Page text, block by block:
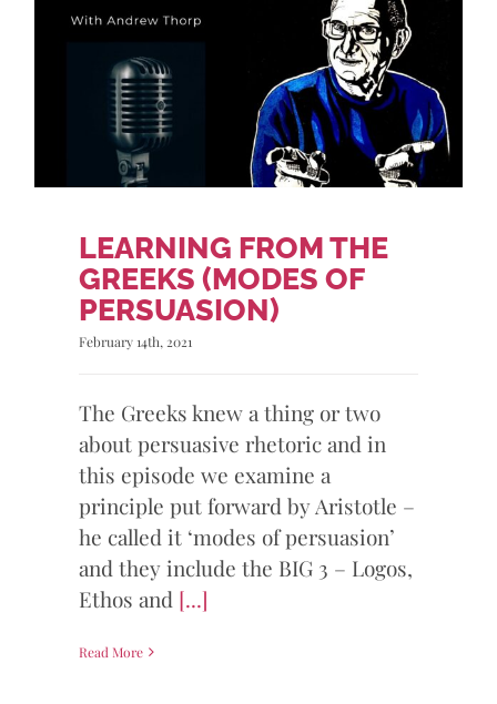
LEARNING FROM THE
GREEKS (MODES OF
PERSUASION)
February 14th, 2021
The Greeks knew a thing or two
about persuasive rhetoric and in
this episode we examine a
principle put forward by Aristotle –
he called it ‘modes of persuasion’
and they include the BIG 3 – Logos,
Ethos and [...]
Read More